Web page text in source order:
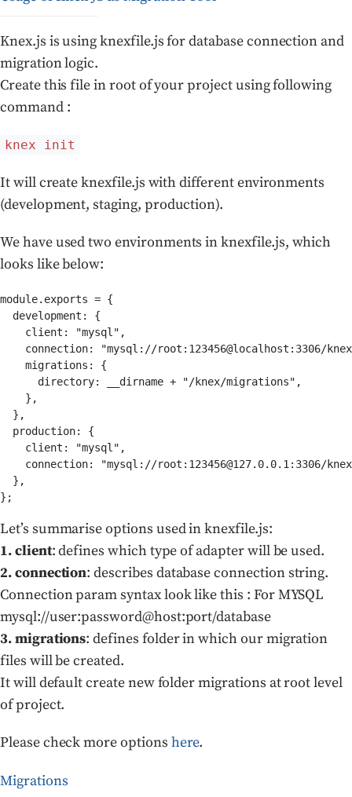
Knex.js is using knexfile.js for database connection and
migration logic.
Create this file in root of your project using following
command :
knex init
It will create knexfile.js with different environments
(development, staging, production).
We have used two environments in knexfile.js, which
looks like below:
module.exports = {
  development: {
    client: "mysql",
connection: "mysql://root:123456@localhost:3306/
    migrations: {
      directory: __dirname + "/knex/migrations",
    },
  },
  production: {
    client: "mysql",
connection: "mysql://root:123456@127.0.0.1:3306/
  },
Let’s summarise options used in knexfile.js:
1. client: defines which type of adapter will be used.
2. connection: describes database connection string.
Connection param syntax look like this : For MYSQL
mysql://user:password@host:port/database
3. migrations: defines folder in which our migration
files will be created.
It will default create new folder migrations at root level
of project.
Please check more options here.
Migrations